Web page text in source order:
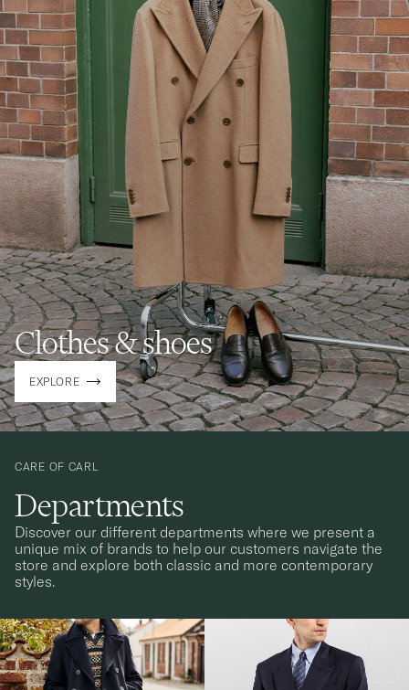
Clothes & shoes
EXPLORE
CARE OF CARL
Departments
Discover our different departments where we present a
unique mix of brands to help our customers navigate the
store and explore both classic and more contemporary
styles.